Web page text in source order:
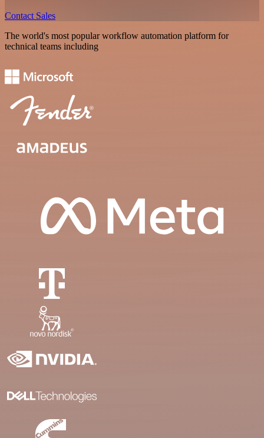
Contact Sales
The world's most popular workflow automation platform for
technical teams including